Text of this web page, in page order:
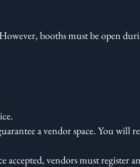
booths must be open
a vendor space. You will
accepted, vendors must register